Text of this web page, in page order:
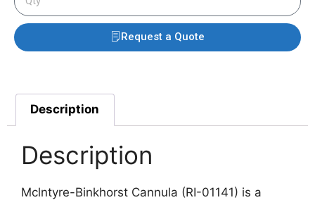
Request a Quote
Description
Description
Mclntyre-Binkhorst Cannula (RI-01141) is a